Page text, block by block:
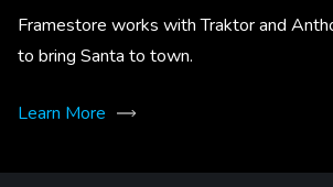
Framestore works with Traktor and
to bring Santa to town.
Learn More